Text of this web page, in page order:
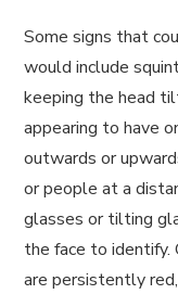
Some signs that
would include
keeping the head
appearing to have
outwards or
or people at a
glasses or tilting
the face to identify.
are persistently